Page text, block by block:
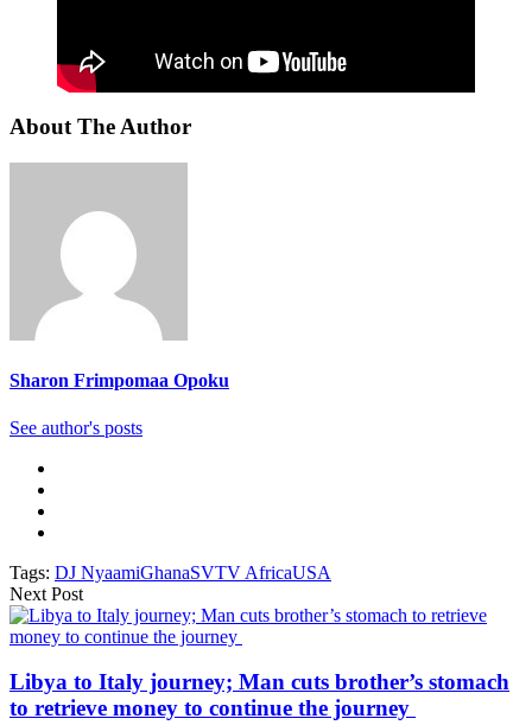
About The Author
Sharon Frimpomaa Opoku
See author's posts
Tags: DJ NyaamiGhanaSVTV AfricaUSA
Next Post
Libya to Italy journey; Man cuts brother’s stomach
to retrieve money to continue the journey